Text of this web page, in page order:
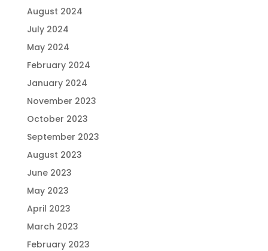
August 2024
July 2024
May 2024
February 2024
January 2024
November 2023
October 2023
September 2023
August 2023
June 2023
May 2023
April 2023
March 2023
February 2023